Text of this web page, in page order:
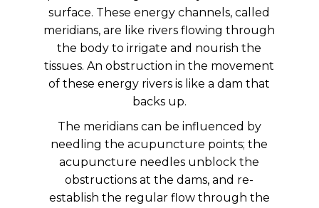
surface. These energy channels, called
meridians, are like rivers flowing through
the body to irrigate and nourish the
tissues. An obstruction in the movement
of these energy rivers is like a dam that
backs up.
The meridians can be influenced by
needling the acupuncture points; the
acupuncture needles unblock the
obstructions at the dams, and re-
establish the regular flow through the